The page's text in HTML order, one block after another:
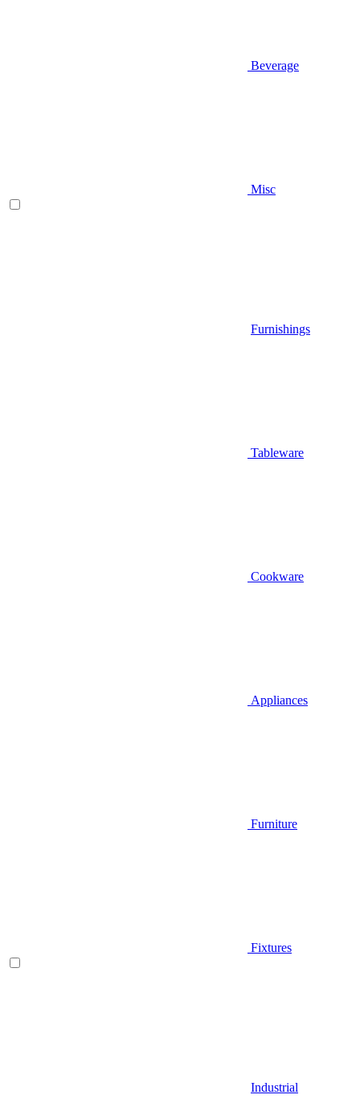
Beverage
Misc
Furnishings
Tableware
Cookware
Appliances
Furniture
Fixtures
Industrial